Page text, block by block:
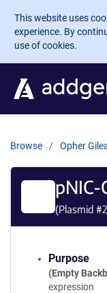
Skip to main
This website uses
experience. By
use of cookies.
Browse Opher
pNIC-
(Plasmid #
Purpose
(Empty
expression